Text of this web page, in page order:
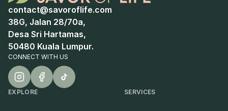
contact@savoroflife.com
38G, Jalan 28/70a,
Desa Sri Hartamas,
50480 Kuala Lumpur.
CONNECT WITH US
EXPLORE SERVICES